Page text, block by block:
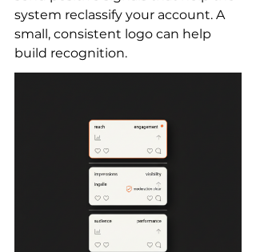
system reclassify your account. A
small, consistent logo can help
build recognition.